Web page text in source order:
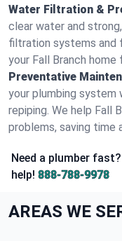
Water Filtration &
clear water and
filtration systems and
your Fall Branch home
Preventative
your plumbing system
repiping. We help Fall
problems, saving time
Need a plumber
help! 888-788-9978
AREAS WE